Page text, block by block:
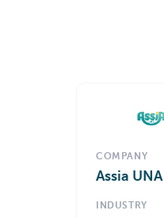
COMPANY
Assia UNA
INDUSTRY